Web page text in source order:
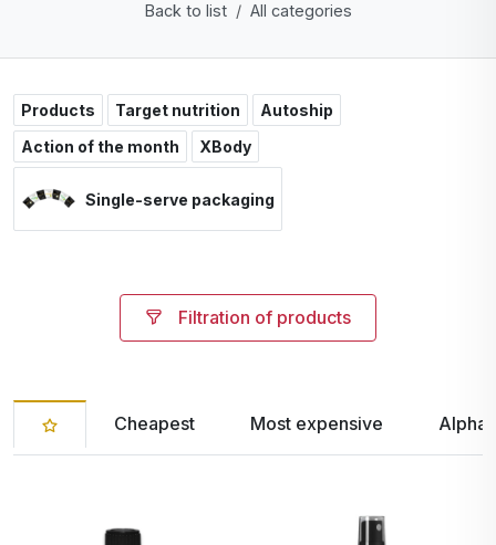
Back to list All categories
Products Target nutrition
Autoship
Action of the month
XBody
Single-serve packaging
Filtration of products
Cheapest Most expensive